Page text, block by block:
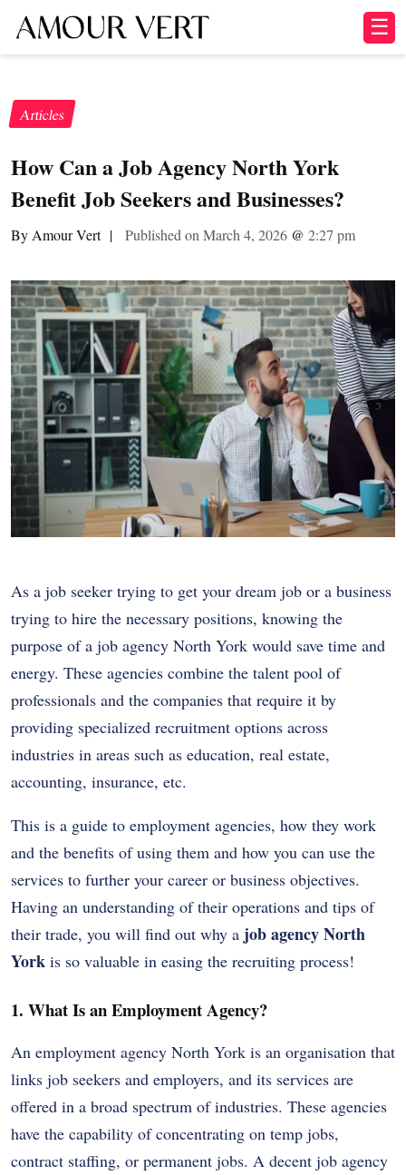
☰
Articles
How Can a Job Agency North York
Benefit Job Seekers and Businesses?
By Amour Vert | Published on March 4, 2026 @ 2:27 pm
As a job seeker trying to get your dream job or a business
trying to hire the necessary positions, knowing the
purpose of a job agency North York would save time and
energy. These agencies combine the talent pool of
professionals and the companies that require it by
providing specialized recruitment options across
industries in areas such as education, real estate,
accounting, insurance, etc.
This is a guide to employment agencies, how they work
and the benefits of using them and how you can use the
services to further your career or business objectives.
Having an understanding of their operations and tips of
their trade, you will find out why a job agency North
York is so valuable in easing the recruiting process!
1. What Is an Employment Agency?
An employment agency North York is an organisation that
links job seekers and employers, and its services are
offered in a broad spectrum of industries. These agencies
have the capability of concentrating on temp jobs,
contract staffing, or permanent jobs. A decent job agency